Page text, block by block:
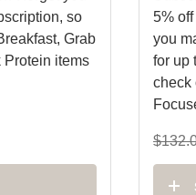
so
Grab
Protein items
5%
you
for up
check
$